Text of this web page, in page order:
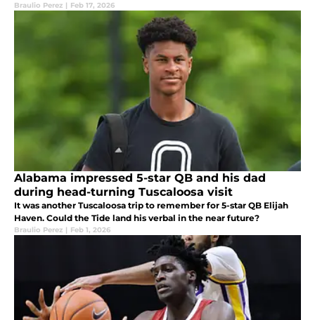
Braulio Perez | Feb 17, 2026
Alabama impressed 5-star QB and his dad
during head-turning Tuscaloosa visit
It was another Tuscaloosa trip to remember for 5-star QB Elijah
Haven. Could the Tide land his verbal in the near future?
Braulio Perez | Feb 1, 2026